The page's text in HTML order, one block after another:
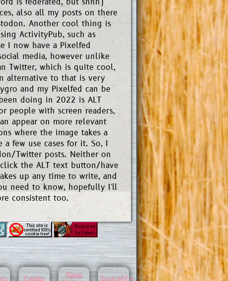
also all my posts on there
Another cool thing is
ActivityPub, such as
I now have a Pixelfed
media, however unlike
Twitter, which is quite cool,
alternative to that is very
and my Pixelfed can be
doing in 2022 is ALT
people with screen readers,
appear on more relevant
where the image takes a
few use cases for it. So, I
Twitter posts. Neither on
the ALT text button/have
up any time to write, and
need to know, hopefully I'll
consistent too.
Credits
About
SourceðŸ¡•